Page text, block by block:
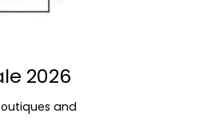
2026
and